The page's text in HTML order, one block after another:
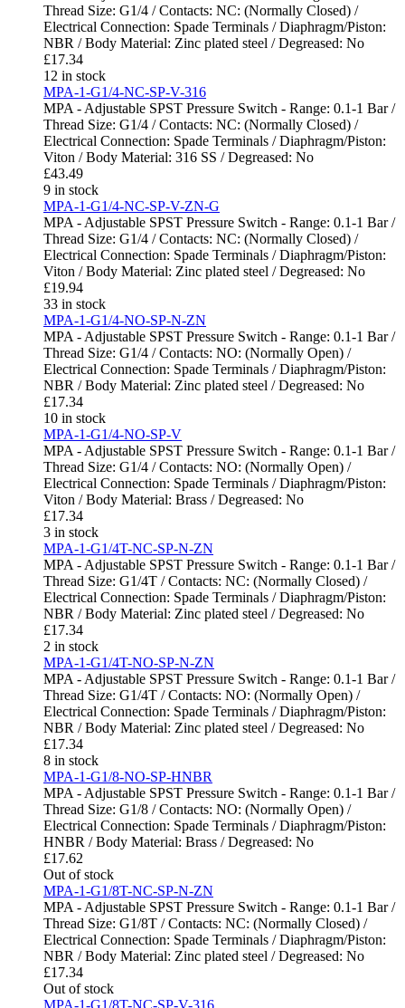
Thread Size: G1/4 / Contacts: NC: (Normally Closed) /
Electrical Connection: Spade Terminals / Diaphragm/Piston:
NBR / Body Material: Zinc plated steel / Degreased: No
£17.34
12 in stock
MPA-1-G1/4-NC-SP-V-316
MPA - Adjustable SPST Pressure Switch - Range: 0.1-1 Bar /
Thread Size: G1/4 / Contacts: NC: (Normally Closed) /
Electrical Connection: Spade Terminals / Diaphragm/Piston:
Viton / Body Material: 316 SS / Degreased: No
£43.49
9 in stock
MPA-1-G1/4-NC-SP-V-ZN-G
MPA - Adjustable SPST Pressure Switch - Range: 0.1-1 Bar /
Thread Size: G1/4 / Contacts: NC: (Normally Closed) /
Electrical Connection: Spade Terminals / Diaphragm/Piston:
Viton / Body Material: Zinc plated steel / Degreased: No
£19.94
33 in stock
MPA-1-G1/4-NO-SP-N-ZN
MPA - Adjustable SPST Pressure Switch - Range: 0.1-1 Bar /
Thread Size: G1/4 / Contacts: NO: (Normally Open) /
Electrical Connection: Spade Terminals / Diaphragm/Piston:
NBR / Body Material: Zinc plated steel / Degreased: No
£17.34
10 in stock
MPA-1-G1/4-NO-SP-V
MPA - Adjustable SPST Pressure Switch - Range: 0.1-1 Bar /
Thread Size: G1/4 / Contacts: NO: (Normally Open) /
Electrical Connection: Spade Terminals / Diaphragm/Piston:
Viton / Body Material: Brass / Degreased: No
£17.34
3 in stock
MPA-1-G1/4T-NC-SP-N-ZN
MPA - Adjustable SPST Pressure Switch - Range: 0.1-1 Bar /
Thread Size: G1/4T / Contacts: NC: (Normally Closed) /
Electrical Connection: Spade Terminals / Diaphragm/Piston:
NBR / Body Material: Zinc plated steel / Degreased: No
£17.34
2 in stock
MPA-1-G1/4T-NO-SP-N-ZN
MPA - Adjustable SPST Pressure Switch - Range: 0.1-1 Bar /
Thread Size: G1/4T / Contacts: NO: (Normally Open) /
Electrical Connection: Spade Terminals / Diaphragm/Piston:
NBR / Body Material: Zinc plated steel / Degreased: No
£17.34
8 in stock
MPA-1-G1/8-NO-SP-HNBR
MPA - Adjustable SPST Pressure Switch - Range: 0.1-1 Bar /
Thread Size: G1/8 / Contacts: NO: (Normally Open) /
Electrical Connection: Spade Terminals / Diaphragm/Piston:
HNBR / Body Material: Brass / Degreased: No
£17.62
Out of stock
MPA-1-G1/8T-NC-SP-N-ZN
MPA - Adjustable SPST Pressure Switch - Range: 0.1-1 Bar /
Thread Size: G1/8T / Contacts: NC: (Normally Closed) /
Electrical Connection: Spade Terminals / Diaphragm/Piston:
NBR / Body Material: Zinc plated steel / Degreased: No
£17.34
Out of stock
MPA-1-G1/8T-NC-SP-V-316